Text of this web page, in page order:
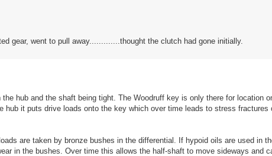
gear, went to pull away.............thought the clutch had gone initially.
hub and the shaft being tight. The Woodruff key is only there for location
it puts drive loads onto the key which over time leads to stress fractures
are taken by bronze bushes in the differential. If hypoid oils are used in
in the bushes. Over time this allows the half-shaft to move sideways and